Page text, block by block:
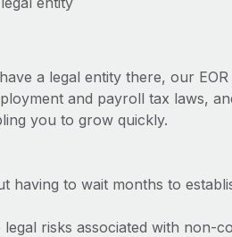
a legal entity there, our EOR
and payroll tax laws,
you to grow quickly.
having to wait months to
legal risks associated with non-